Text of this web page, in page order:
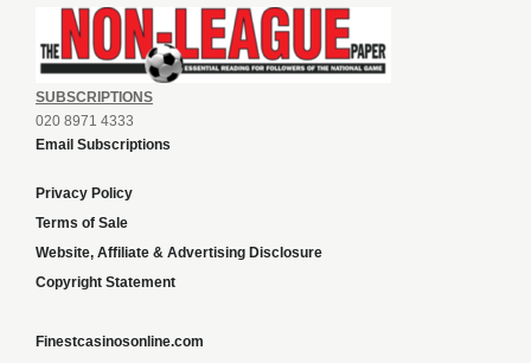
SUBSCRIPTIONS
020 8971 4333
Email Subscriptions
Privacy Policy
Terms of Sale
Website, Affiliate & Advertising Disclosure
Copyright Statement
Finestcasinosonline.com